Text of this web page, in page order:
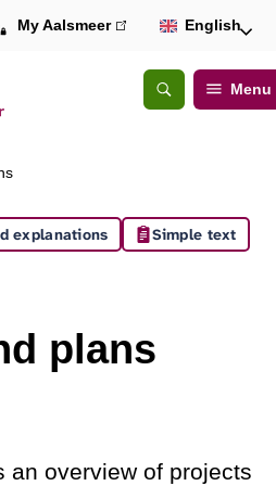
Open
Search
Menu
My Aalsmeer(link
external)
English
explanations Simple text
plans
an overview of projects